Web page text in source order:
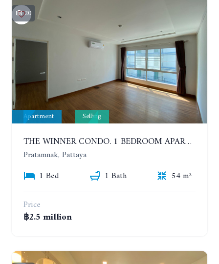
20
Apartment Selling
THE WINNER CONDO. 1 BEDROOM APARTMENT NEAR THE BEACH
Pratamnak, Pattaya
1 Bed
1 Bath
54 m²
Price
฿2.5 million